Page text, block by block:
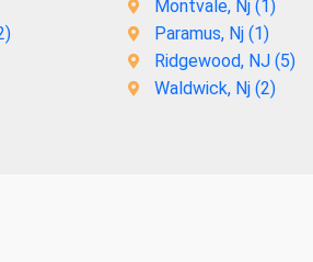
Montvale, Nj (1)
) Paramus, Nj (1)
Ridgewood, NJ (5)
Waldwick, Nj (2)